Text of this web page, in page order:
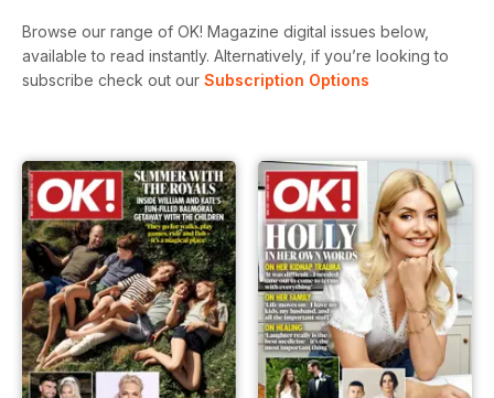
Browse our range of OK! Magazine digital issues below,
available to read instantly. Alternatively, if you’re looking to
subscribe check out our Subscription Options